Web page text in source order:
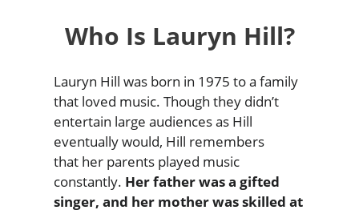
Who Is Lauryn Hill?
Lauryn Hill was born in 1975 to a family
that loved music. Though they didn’t
entertain large audiences as Hill
eventually would, Hill remembers
that her parents played music
constantly. Her father was a gifted
singer, and her mother was skilled at